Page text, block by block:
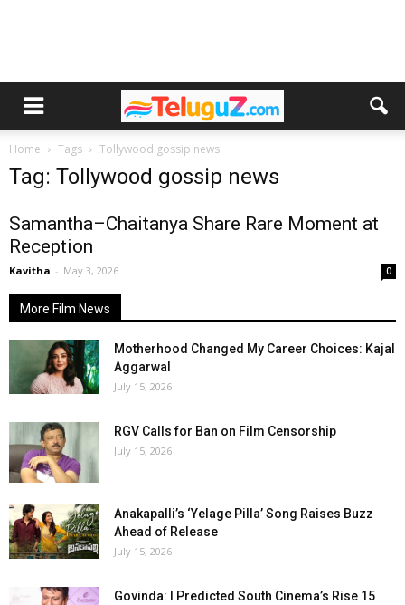
Home Tags Tollywood gossip news
Tag: Tollywood gossip news
Samantha–Chaitanya Share Rare Moment at
Reception
Kavitha - May 3, 2026 0
More Film News
Motherhood Changed My Career Choices: Kajal
Aggarwal
July 15, 2026
RGV Calls for Ban on Film Censorship
July 15, 2026
Anakapalli’s ‘Yelage Pilla’ Song Raises Buzz
Ahead of Release
July 15, 2026
Govinda: I Predicted South Cinema’s Rise 15